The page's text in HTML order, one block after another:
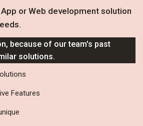
or Web development solution
because of our team's past
solutions.
Features